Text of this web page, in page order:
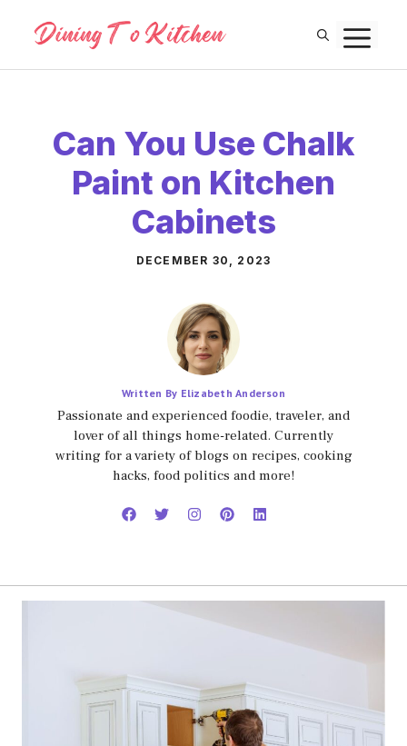
content
Can You Use Chalk
Paint on Kitchen
Cabinets
DECEMBER 30, 2023
Written By Elizabeth Anderson
Passionate and experienced foodie, traveler, and
lover of all things home-related. Currently
writing for a variety of blogs on recipes, cooking
hacks, food politics and more!